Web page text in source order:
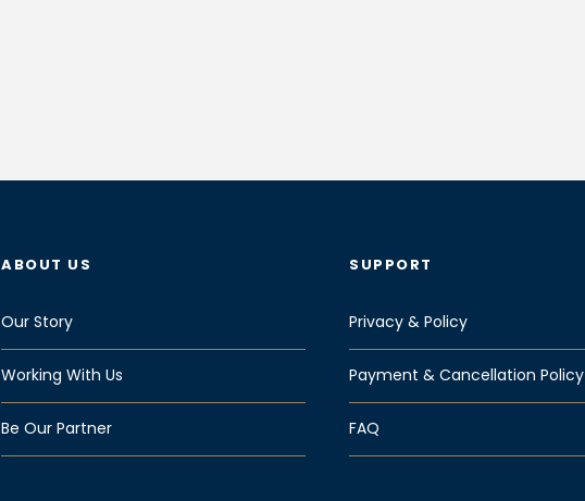
ABOUT US
Our Story
Working With Us
Be Our Partner
SUPPORT
Privacy & Policy
Payment & Cancellation Policy
FAQ